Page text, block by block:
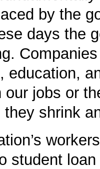
by the
days the
education,
our jobs or
they shrink
student